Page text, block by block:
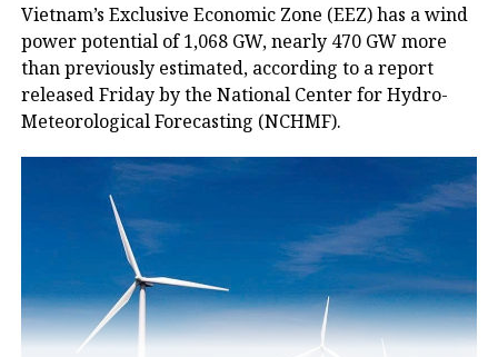
Vietnam’s Exclusive Economic Zone (EEZ) has a wind
power potential of 1,068 GW, nearly 470 GW more
than previously estimated, according to a report
released Friday by the National Center for Hydro-
Meteorological Forecasting (NCHMF).